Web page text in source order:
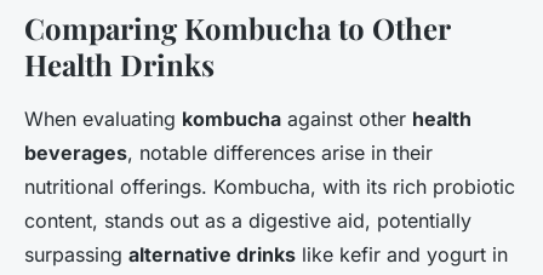
Comparing Kombucha to Other
Health Drinks
When evaluating kombucha against other health
beverages, notable differences arise in their
nutritional offerings. Kombucha, with its rich probiotic
content, stands out as a digestive aid, potentially
surpassing alternative drinks like kefir and yogurt in